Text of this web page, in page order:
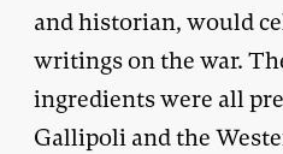
and historian, would
writings on the war.
ingredients were all
Gallipoli and the